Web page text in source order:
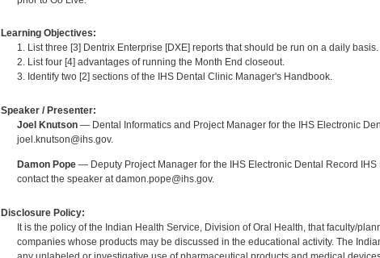
Learning Objectives:
1. List three [3] Dentrix Enterprise [DXE] reports that should be run on a daily basis.
2. List four [4] advantages of running the Month End closeout.
3. Identify two [2] sections of the IHS Dental Clinic Manager's Handbook.
Speaker / Presenter:
Joel Knutson— Dental Informatics and Project Manager for the IHS Electronic
joel.knutson@ihs.gov.
Damon Pope— Deputy Project Manager for the IHS Electronic Dental Record
contact the speaker at damon.pope@ihs.gov.
Disclosure Policy:
It is the policy of the Indian Health Service, Division of Oral Health, that faculty/
companies whose products may be discussed in the educational activity. The